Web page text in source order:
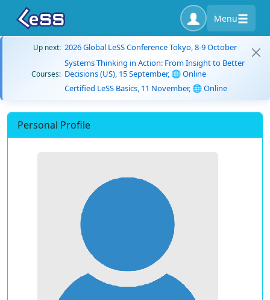
Menu
Up next: 2026 Global LeSS Conference Tokyo, 8-9 October
Courses:
Systems Thinking in Action: From Insight to Better
Decisions (US), 15 September, 🌐 Online
Certified LeSS Basics, 11 November, 🌐 Online
Personal Profile